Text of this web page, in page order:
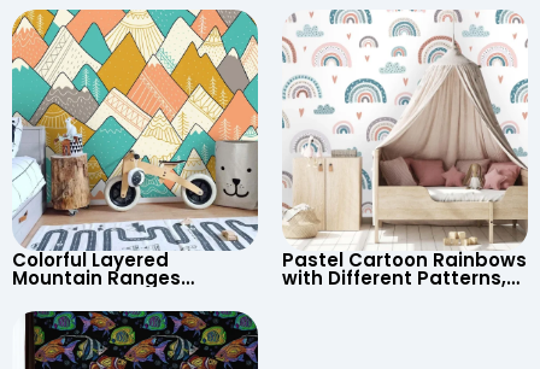
UFO, Rocket for
Children’s Room &
Nursery
Continents & Country
Names for Nursery
Colorful Layered
Mountain Ranges
Cartoon Style for Baby &
Child’s Room, Nursery
Pastel Cartoon Rainbows
with Different Patterns,